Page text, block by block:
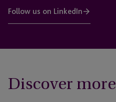
Follow us on LinkedIn
Discover more